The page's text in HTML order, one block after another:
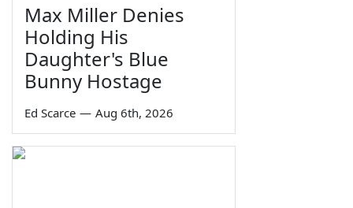
Max Miller Denies
Holding His
Daughter's Blue
Bunny Hostage
Ed Scarce — Aug 6th, 2026